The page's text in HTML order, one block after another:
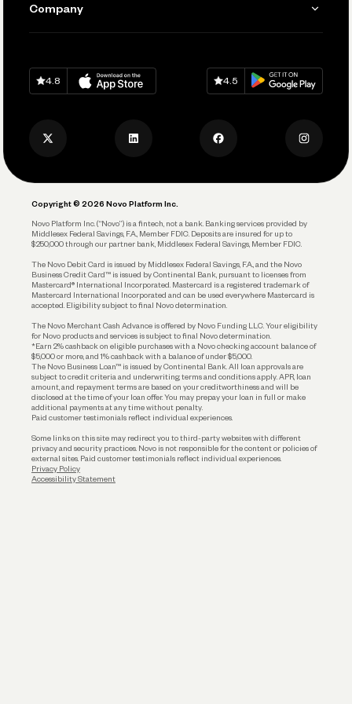
Track and Manage Expenses
Account Protections
Funding
Connecting Your Tools
Keep Learning
Help
Company
Careers
Privacy Policy
Download onApp Store
4.8
Download onGoogle Play
4.5
Copyright © 2026 Novo Platform Inc.
Novo Platform Inc. (“Novo”) is a fintech, not a bank. Banking services provided by
Middlesex Federal Savings, F.A., Member FDIC. Deposits are insured for up to
$250,000 through our partner bank, Middlesex Federal Savings, Member FDIC.
The Novo Debit Card is issued by Middlesex Federal Savings, F.A., and the Novo
Business Credit Card™ is issued by Continental Bank, pursuant to licenses from
Mastercard® International Incorporated. Mastercard is a registered trademark of
Mastercard International Incorporated and can be used everywhere Mastercard is
accepted. Eligibility subject to final Novo determination.
The Novo Merchant Cash Advance is offered by Novo Funding LLC. Your eligibility
for Novo products and services is subject to final Novo determination.
*Earn 2% cashback on eligible purchases with a Novo checking account balance of
$5,000 or more, and 1% cashback with a balance of under $5,000.
The Novo Business Loan™ is issued by Continental Bank. All loan approvals are
subject to credit criteria and underwriting; terms and conditions apply. APR, loan
amount, and repayment terms are based on your creditworthiness and will be
disclosed at the time of your loan offer. You may prepay your loan in full or make
additional payments at any time without penalty.
Paid customer testimonials reflect individual experiences.
Some links on this site may redirect you to third-party websites with different
privacy and security practices. Novo is not responsible for the content or policies of
external sites. Paid customer testimonials reflect individual experiences.
Privacy Policy
Accessibility Statement